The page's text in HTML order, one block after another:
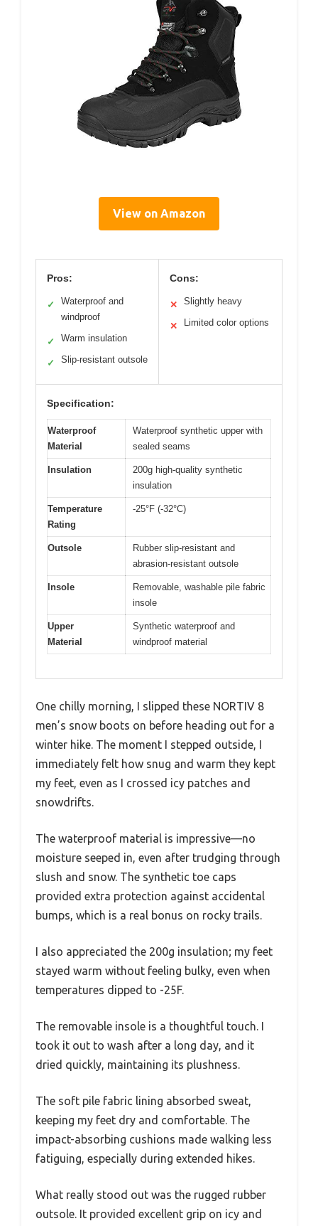
View on Amazon
Pros:
✓
Waterproof and
windproof
✓ Warm insulation
✓ Slip-resistant outsole
Cons:
✕ Slightly heavy
✕ Limited color options
Specification:
Waterproof
Material
Waterproof synthetic upper with
sealed seams
Insulation
200g high-quality synthetic
insulation
Temperature
Rating
-25°F (-32°C)
Outsole
Rubber slip-resistant and
abrasion-resistant outsole
Insole
Removable, washable pile fabric
insole
Upper
Material
Synthetic waterproof and
windproof material
One chilly morning, I slipped these NORTIV 8
men’s snow boots on before heading out for a
winter hike. The moment I stepped outside, I
immediately felt how snug and warm they kept
my feet, even as I crossed icy patches and
snowdrifts.
The waterproof material is impressive—no
moisture seeped in, even after trudging through
slush and snow. The synthetic toe caps
provided extra protection against accidental
bumps, which is a real bonus on rocky trails.
I also appreciated the 200g insulation; my feet
stayed warm without feeling bulky, even when
temperatures dipped to -25F.
The removable insole is a thoughtful touch. I
took it out to wash after a long day, and it
dried quickly, maintaining its plushness.
The soft pile fabric lining absorbed sweat,
keeping my feet dry and comfortable. The
impact-absorbing cushions made walking less
fatiguing, especially during extended hikes.
What really stood out was the rugged rubber
outsole. It provided excellent grip on icy and